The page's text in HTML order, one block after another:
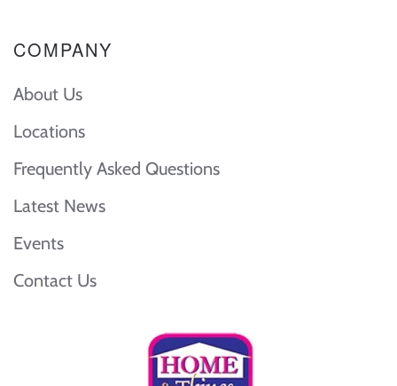
COMPANY
About Us
Locations
Frequently Asked Questions
Latest News
Events
Contact Us